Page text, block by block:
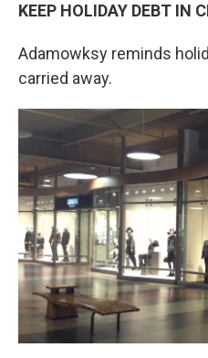
KEEP HOLIDAY DEBT IN
Adamowksy reminds
carried away.